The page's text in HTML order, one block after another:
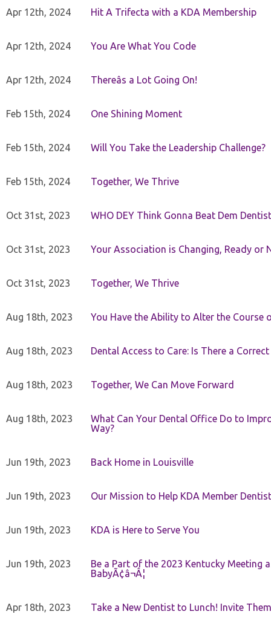
Apr 12th, 2024 Hit A Trifecta with a KDA Membership
Apr 12th, 2024 You Are What You Code
Apr 12th, 2024 Thereâs a Lot Going On!
Feb 15th, 2024 One Shining Moment
Feb 15th, 2024 Will You Take the Leadership Challenge?
Feb 15th, 2024 Together, We Thrive
Oct 31st, 2023 WHO DEY Think Gonna Beat Dem
Oct 31st, 2023 Your Association is Changing, Ready or
Oct 31st, 2023 Together, We Thrive
Aug 18th, 2023 You Have the Ability to Alter the Course
Aug 18th, 2023 Dental Access to Care: Is There a Correct
Aug 18th, 2023 Together, We Can Move Forward
Aug 18th, 2023
What Can Your Dental Office Do to
Way?
Jun 19th, 2023 Back Home in Louisville
Jun 19th, 2023 Our Mission to Help KDA Member
Jun 19th, 2023 KDA is Here to Serve You
Jun 19th, 2023
Be a Part of the 2023 Kentucky Meeting
BabyÃ¢â¬Â¦
Apr 18th, 2023 Take a New Dentist to Lunch! Invite